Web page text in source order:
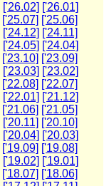
['26.02] ['26.01]
['25.07] ['25.06]
['24.12] ['24.11]
['24.05] ['24.04]
['23.10] ['23.09]
['23.03] ['23.02]
['22.08] ['22.07]
['22.01] ['21.12]
['21.06] ['21.05]
['20.11] ['20.10]
['20.04] ['20.03]
['19.09] ['19.08]
['19.02] ['19.01]
['18.07] ['18.06]